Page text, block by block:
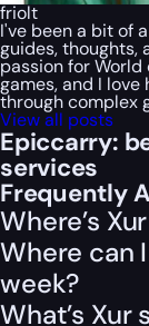
friolt
I've been a bit of
guides, thoughts,
passion for World
games, and I
through complex
View all posts
Epiccarry:
services
Frequently
Where’s
Where can
week?
What’s Xur